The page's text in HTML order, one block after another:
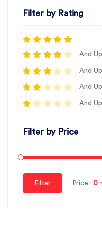
Filter by Rating
And Up
And Up
And Up
And Up
Filter by Price
Filter Price: